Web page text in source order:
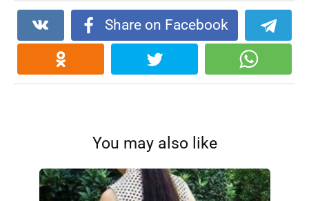
Share on Facebook
You may also like